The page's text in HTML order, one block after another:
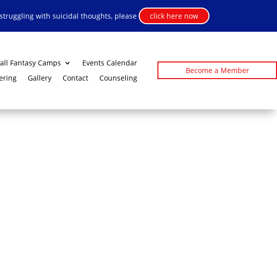
with suicidal thoughts, please click here now
Fantasy Camps
Events Calendar
Gallery Contact Counseling
Become a Member